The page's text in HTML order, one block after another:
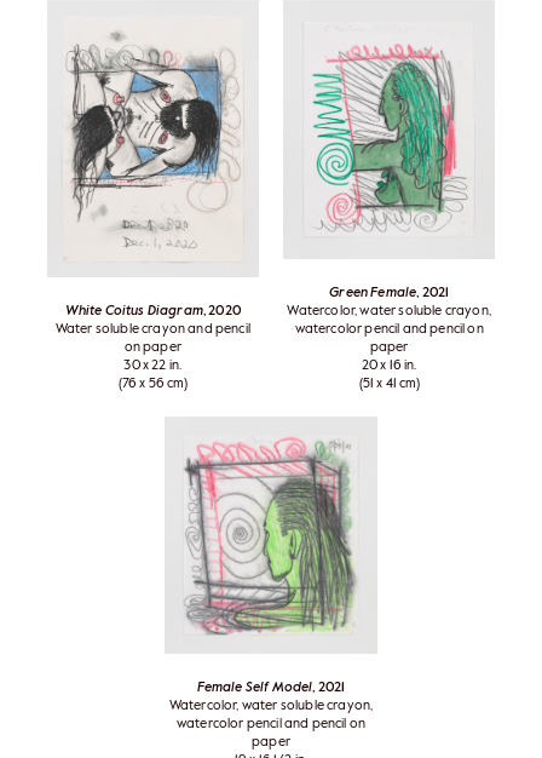
White Coitus Diagram, 2020
Water soluble crayon and pencil
on paper
30 x 22 in.
(76 x 56 cm)
Green Female , 2021
Watercolor, water soluble crayon,
watercolor pencil and pencil on
paper
20 x 16 in.
(51 x 41 cm)
Female Self Model, 2021
Watercolor, water soluble crayon,
watercolor pencil and pencil on
paper